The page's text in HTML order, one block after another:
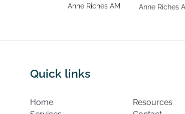
Anne Riches AM
Anne Riches
Quick links
Home
Resources